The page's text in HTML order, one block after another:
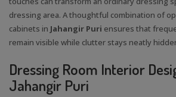
dressing area. A thoughtful combination of
cabinets in Jahangir Puri ensures that
remain visible while clutter stays neatly
Dressing Room Interior
Jahangir Puri